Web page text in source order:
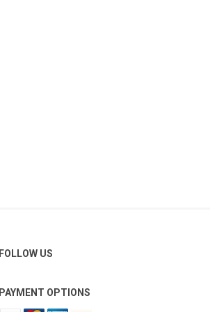
FOLLOW US
PAYMENT OPTIONS